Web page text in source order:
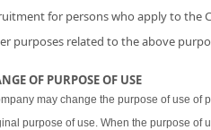
for persons who apply to the
purposes related to the above
OF PURPOSE OF USE
may change the purpose of use of
purpose of use. When the purpose of